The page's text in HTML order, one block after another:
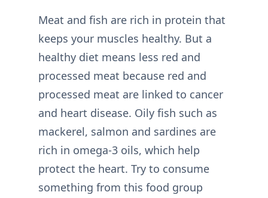
Meat and fish are rich in protein that
keeps your muscles healthy. But a
healthy diet means less red and
processed meat because red and
processed meat are linked to cancer
and heart disease. Oily fish such as
mackerel, salmon and sardines are
rich in omega-3 oils, which help
protect the heart. Try to consume
something from this food group